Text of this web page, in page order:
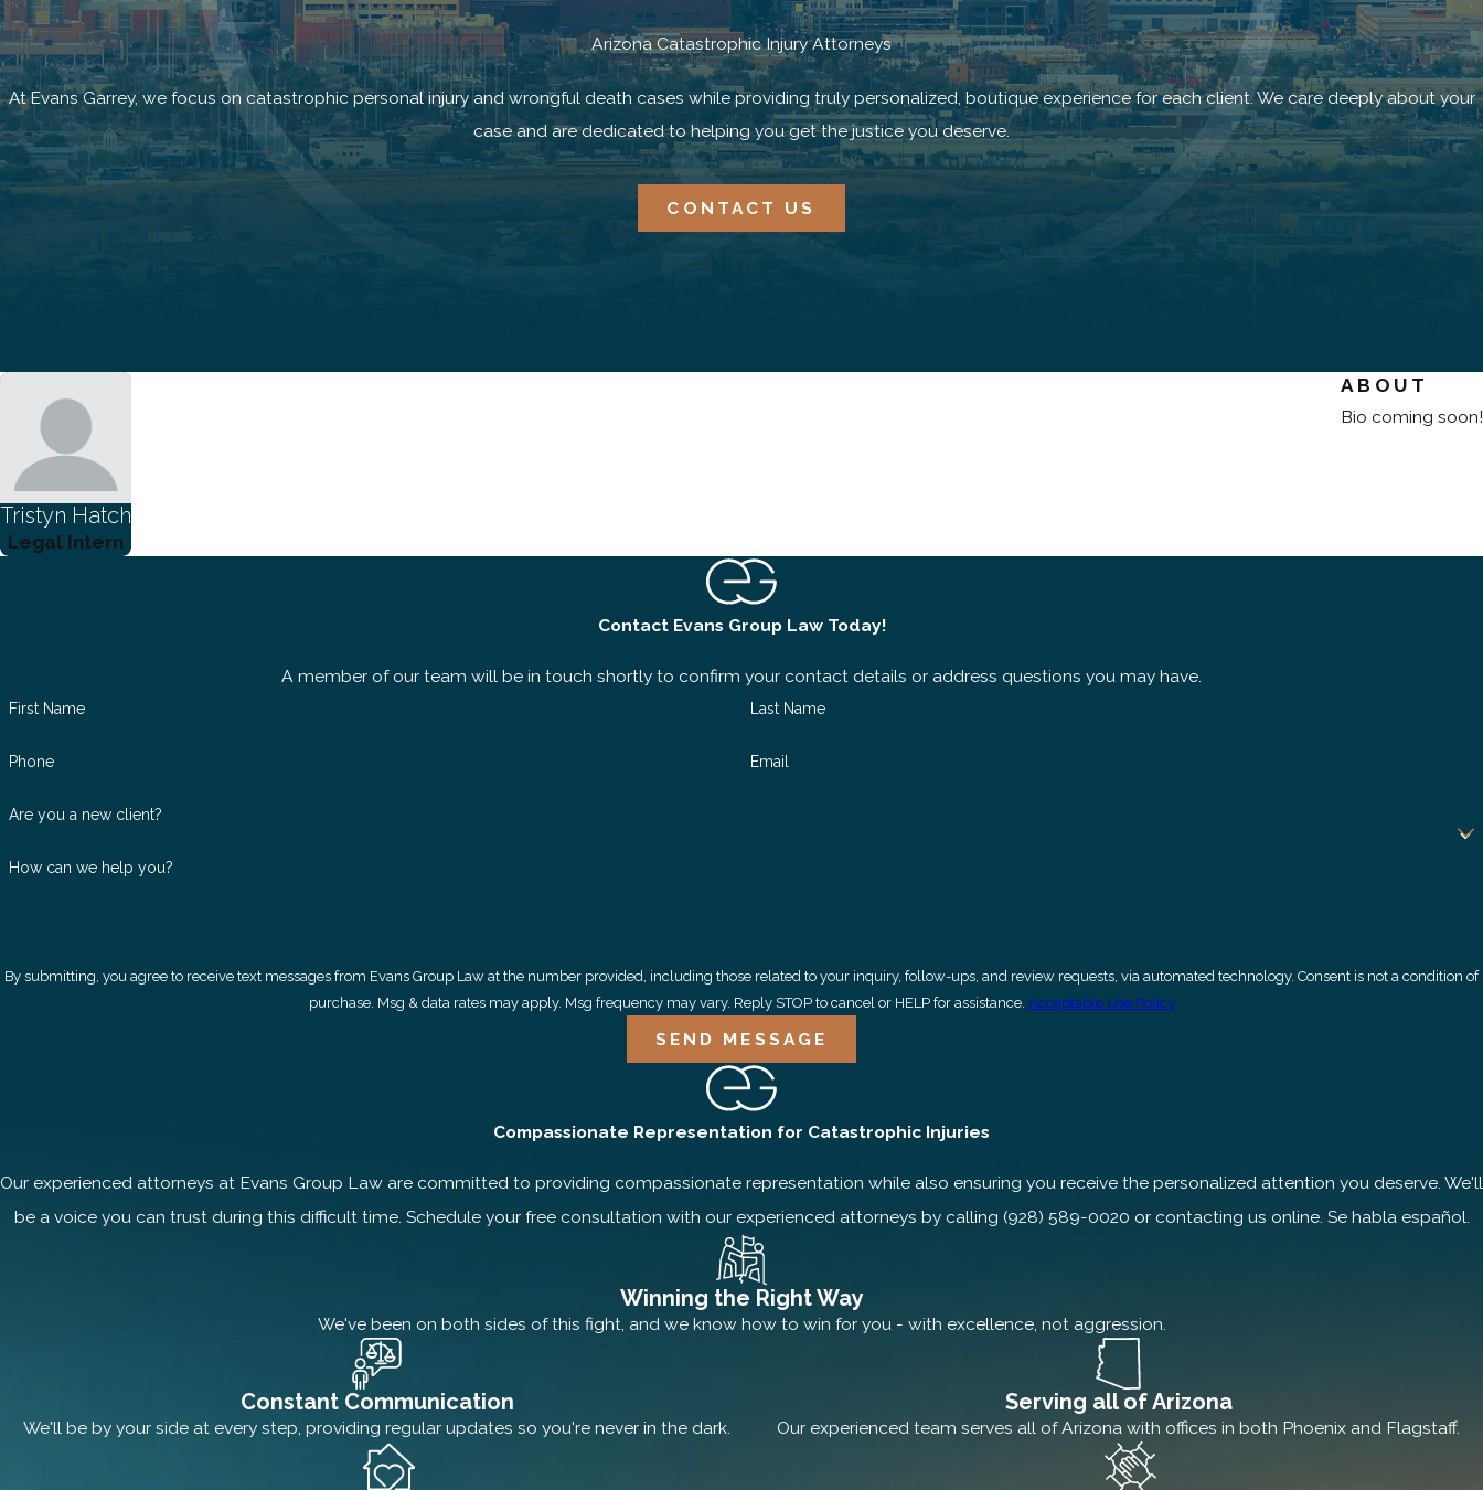
Arizona Catastrophic Injury Attorneys
At Evans Garrey, we focus on catastrophic personal injury and wrongful death cases while providing truly personalized, boutique experience for each client. We care deeply about your
case and are dedicated to helping you get the justice you deserve.
CONTACT US
Tristyn Hatch
Legal Intern
ABOUT
Bio coming soon!
Contact Evans Group Law Today!
A member of our team will be in touch shortly to confirm your contact details or address questions you may have.
First Name Last Name
Phone Email
Are you a new client?
How can we help you?
By submitting, you agree to receive text messages from Evans Group Law at the number provided, including those related to your inquiry, follow-ups, and review requests, via automated technology. Consent is not a condition of
purchase. Msg & data rates may apply. Msg frequency may vary. Reply STOP to cancel or HELP for assistance. Acceptable Use Policy
SEND MESSAGE
Compassionate Representation for Catastrophic Injuries
Our experienced attorneys at Evans Group Law are committed to providing compassionate representation while also ensuring you receive the personalized attention you deserve. We'll
be a voice you can trust during this difficult time. Schedule your free consultation with our experienced attorneys by calling (928) 589-0020 or contacting us online. Se habla español.
Winning the Right Way
We've been on both sides of this fight, and we know how to win for you - with excellence, not aggression.
Constant Communication
We'll be by your side at every step, providing regular updates so you're never in the dark.
Serving all of Arizona
Our experienced team serves all of Arizona with offices in both Phoenix and Flagstaff.